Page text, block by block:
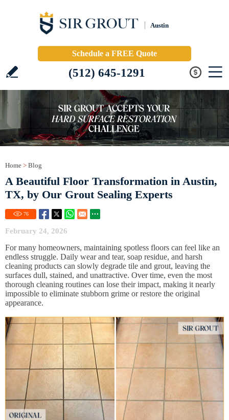
Austin
Schedule a FREE Quote
(512) 645-1291
Home > Blog
A Beautiful Floor Transformation in Austin,
TX, by Our Grout Sealing Experts
76
February 24, 2026
For many homeowners, maintaining spotless floors can feel like an
endless struggle. Daily wear and tear, soap residue, and harsh
cleaning products can slowly degrade tile and grout, leaving the
surfaces dull, stained, and unattractive. Over time, even the most
thorough cleaning routines can lose their impact, making it nearly
impossible to eliminate stubborn grime or restore the original
appearance.